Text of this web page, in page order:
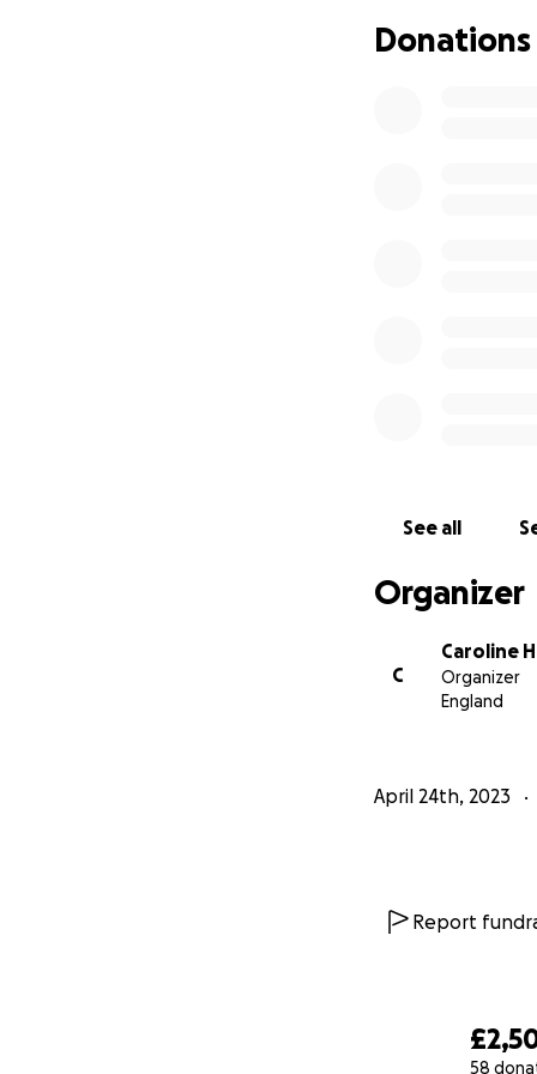
58
We respectfully
contribution is
Donations
See all
Organizer
C
Caroline
Organizer
England
April 24th, 2023
Report